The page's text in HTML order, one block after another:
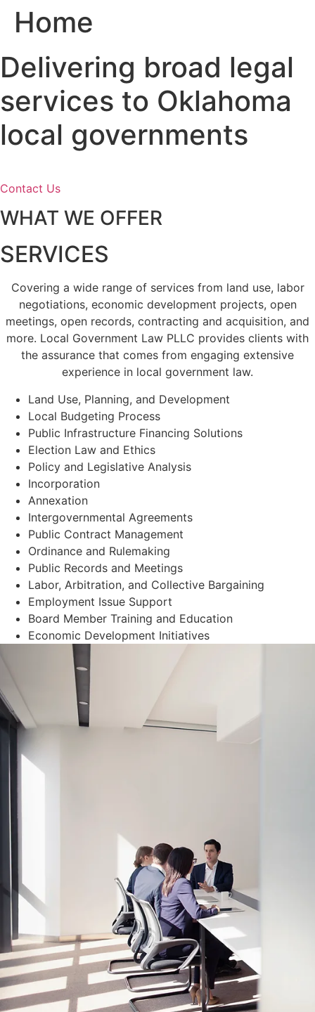
SkipHome
Delivering broad legal
services to Oklahoma
local governments
Contact Us
WHAT WE OFFER
SERVICES
Covering a wide range of services from land use, labor
negotiations, economic development projects, open
meetings, open records, contracting and acquisition, and
more. Local Government Law PLLC provides clients with
the assurance that comes from engaging extensive
experience in local government law.
Land Use, Planning, and Development
Local Budgeting Process
Public Infrastructure Financing Solutions
Election Law and Ethics
Policy and Legislative Analysis
Incorporation
Annexation
Intergovernmental Agreements
Public Contract Management
Ordinance and Rulemaking
Public Records and Meetings
Labor, Arbitration, and Collective Bargaining
Employment Issue Support
Board Member Training and Education
Economic Development Initiatives